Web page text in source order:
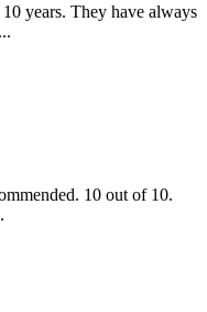
years. They have always
10 out of 10.